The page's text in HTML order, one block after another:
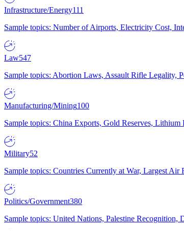
Infrastructure/Energy111
Sample topics: Number of Airports, Electricity Cost,
Law547
Sample topics: Abortion Laws, Assault Rifle
Manufacturing/Mining100
Sample topics: China Exports, Gold Reserves,
Military52
Sample topics: Countries Currently at War, Largest
Politics/Government380
Sample topics: United Nations, Palestine